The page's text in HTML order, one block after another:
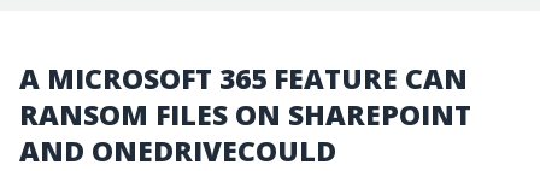
A MICROSOFT 365 FEATURE CAN
RANSOM FILES ON SHAREPOINT
AND ONEDRIVECOULD